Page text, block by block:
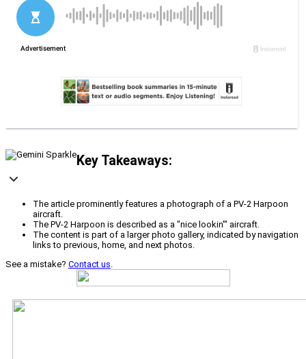
Key Takeaways:
The article prominently features a photograph of a PV-2 Harpoon
aircraft.
The PV-2 Harpoon is described as a "nice lookin'" aircraft.
The content is part of a larger photo gallery, indicated by navigation
links to previous, home, and next photos.
See a mistake? Contact us.